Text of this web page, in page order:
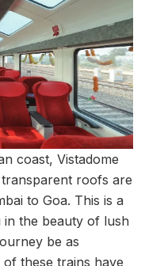
coast, Vistadome
roofs are
to Goa. This is a
in the beauty of lush
be as
these trains have